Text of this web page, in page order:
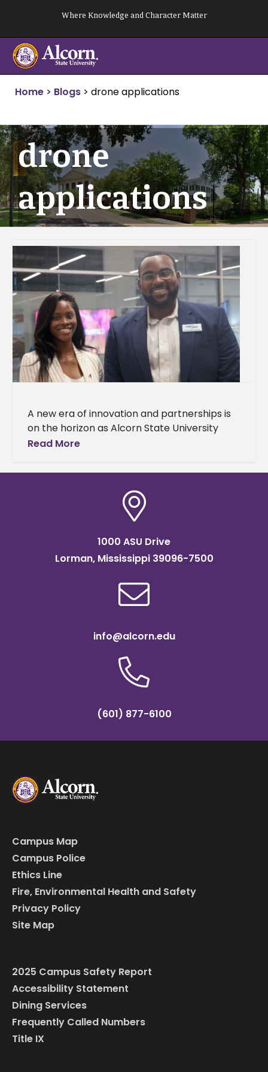
content
Where Knowledge and Character Matter
Home > Blogs > drone applications
drone
applications
A new era of innovation and partnerships is
on the horizon as Alcorn State University
celebrated the grand opening of
Read More
1000 ASU Drive
Lorman, Mississippi 39096-7500
info@alcorn.edu
(601) 877-6100
Campus Map
Campus Police
Ethics Line
Fire, Environmental Health and Safety
Privacy Policy
Site Map
2025 Campus Safety Report
Accessibility Statement
Dining Services
Frequently Called Numbers
Title IX